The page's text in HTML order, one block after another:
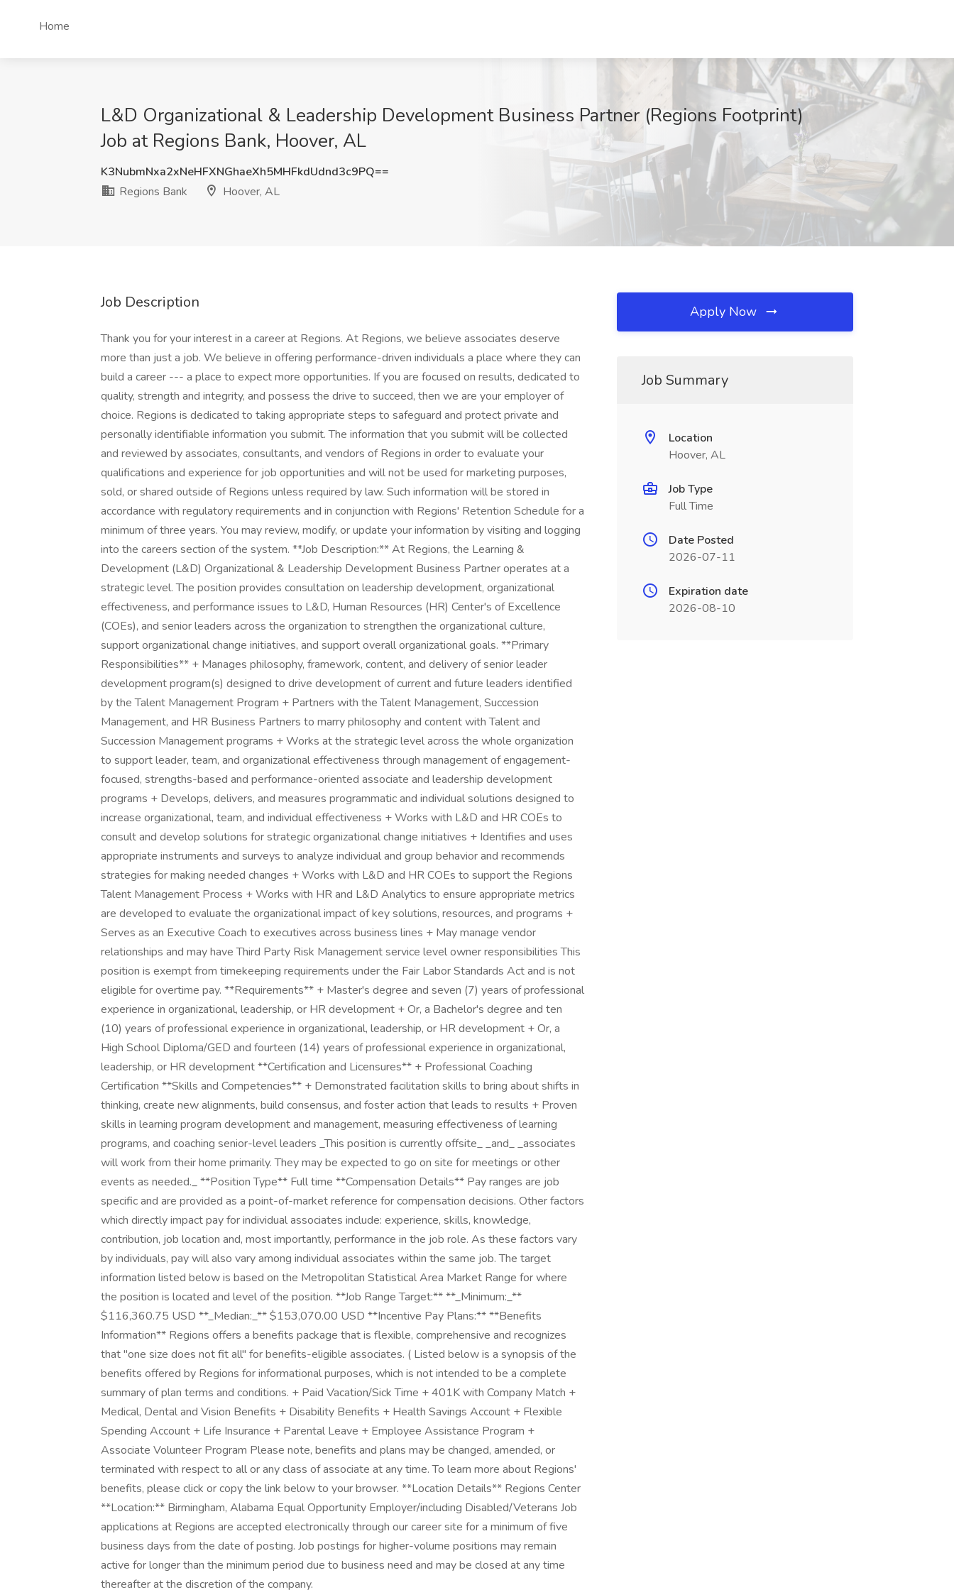
Home
L&D Organizational & Leadership Development Business Partner (Regions Footprint)
Job at Regions Bank, Hoover, AL
K3NubmNxa2xNeHFXNGhaeXh5MHFkdUdnd3c9PQ==
Regions Bank
Hoover, AL
Job Description
Thank you for your interest in a career at Regions. At Regions, we believe associates deserve
more than just a job. We believe in offering performance-driven individuals a place where they can
build a career --- a place to expect more opportunities. If you are focused on results, dedicated to
quality, strength and integrity, and possess the drive to succeed, then we are your employer of
choice. Regions is dedicated to taking appropriate steps to safeguard and protect private and
personally identifiable information you submit. The information that you submit will be collected
and reviewed by associates, consultants, and vendors of Regions in order to evaluate your
qualifications and experience for job opportunities and will not be used for marketing purposes,
sold, or shared outside of Regions unless required by law. Such information will be stored in
accordance with regulatory requirements and in conjunction with Regions' Retention Schedule for a
minimum of three years. You may review, modify, or update your information by visiting and logging
into the careers section of the system. **Job Description:** At Regions, the Learning &
Development (L&D) Organizational & Leadership Development Business Partner operates at a
strategic level. The position provides consultation on leadership development, organizational
effectiveness, and performance issues to L&D, Human Resources (HR) Center's of Excellence
(COEs), and senior leaders across the organization to strengthen the organizational culture,
support organizational change initiatives, and support overall organizational goals. **Primary
Responsibilities** + Manages philosophy, framework, content, and delivery of senior leader
development program(s) designed to drive development of current and future leaders identified
by the Talent Management Program + Partners with the Talent Management, Succession
Management, and HR Business Partners to marry philosophy and content with Talent and
Succession Management programs + Works at the strategic level across the whole organization
to support leader, team, and organizational effectiveness through management of engagement-
focused, strengths-based and performance-oriented associate and leadership development
programs + Develops, delivers, and measures programmatic and individual solutions designed to
increase organizational, team, and individual effectiveness + Works with L&D and HR COEs to
consult and develop solutions for strategic organizational change initiatives + Identifies and uses
appropriate instruments and surveys to analyze individual and group behavior and recommends
strategies for making needed changes + Works with L&D and HR COEs to support the Regions
Talent Management Process + Works with HR and L&D Analytics to ensure appropriate metrics
are developed to evaluate the organizational impact of key solutions, resources, and programs +
Serves as an Executive Coach to executives across business lines + May manage vendor
relationships and may have Third Party Risk Management service level owner responsibilities This
position is exempt from timekeeping requirements under the Fair Labor Standards Act and is not
eligible for overtime pay. **Requirements** + Master's degree and seven (7) years of professional
experience in organizational, leadership, or HR development + Or, a Bachelor's degree and ten
(10) years of professional experience in organizational, leadership, or HR development + Or, a
High School Diploma/GED and fourteen (14) years of professional experience in organizational,
leadership, or HR development **Certification and Licensures** + Professional Coaching
Certification **Skills and Competencies** + Demonstrated facilitation skills to bring about shifts in
thinking, create new alignments, build consensus, and foster action that leads to results + Proven
skills in learning program development and management, measuring effectiveness of learning
programs, and coaching senior-level leaders _This position is currently offsite_ _and_ _associates
will work from their home primarily. They may be expected to go on site for meetings or other
events as needed._ **Position Type** Full time **Compensation Details** Pay ranges are job
specific and are provided as a point-of-market reference for compensation decisions. Other factors
which directly impact pay for individual associates include: experience, skills, knowledge,
contribution, job location and, most importantly, performance in the job role. As these factors vary
by individuals, pay will also vary among individual associates within the same job. The target
information listed below is based on the Metropolitan Statistical Area Market Range for where
the position is located and level of the position. **Job Range Target:** **_Minimum:_**
$116,360.75 USD **_Median:_** $153,070.00 USD **Incentive Pay Plans:** **Benefits
Information** Regions offers a benefits package that is flexible, comprehensive and recognizes
that "one size does not fit all" for benefits-eligible associates. ( Listed below is a synopsis of the
benefits offered by Regions for informational purposes, which is not intended to be a complete
summary of plan terms and conditions. + Paid Vacation/Sick Time + 401K with Company Match +
Medical, Dental and Vision Benefits + Disability Benefits + Health Savings Account + Flexible
Spending Account + Life Insurance + Parental Leave + Employee Assistance Program +
Associate Volunteer Program Please note, benefits and plans may be changed, amended, or
terminated with respect to all or any class of associate at any time. To learn more about Regions'
benefits, please click or copy the link below to your browser. **Location Details** Regions Center
**Location:** Birmingham, Alabama Equal Opportunity Employer/including Disabled/Veterans Job
applications at Regions are accepted electronically through our career site for a minimum of five
business days from the date of posting. Job postings for higher-volume positions may remain
active for longer than the minimum period due to business need and may be closed at any time
thereafter at the discretion of the company.
Apply Now
Job Summary
Location
Hoover, AL
Job Type
Full Time
Date Posted
2026-07-11
Expiration date
2026-08-10